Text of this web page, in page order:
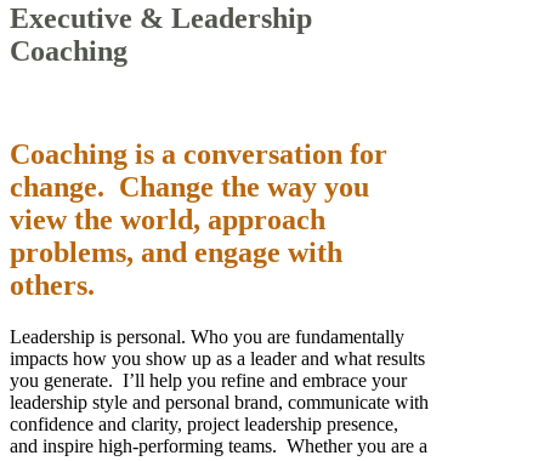
Executive & Leadership
Coaching
Coaching is a conversation for
change. Change the way you
view the world, approach
problems, and engage with
others.
Leadership is personal. Who you are fundamentally
impacts how you show up as a leader and what results
you generate. I’ll help you refine and embrace your
leadership style and personal brand, communicate with
confidence and clarity, project leadership presence,
and inspire high-performing teams. Whether you are a